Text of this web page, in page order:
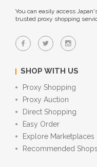
You can easily access
trusted proxy shopping
SHOP WITH US
Proxy Shopping
Proxy Auction
Direct Shopping
Easy Order
Explore Marketplaces
Recommended Shops